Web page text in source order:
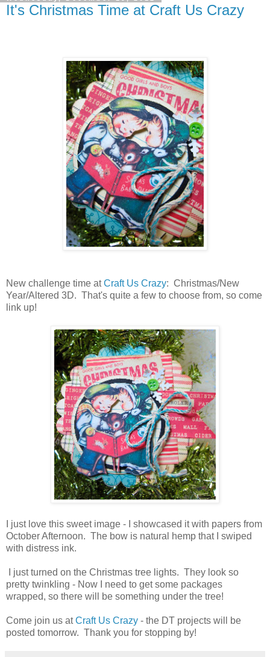
It's Christmas Time at Craft Us Crazy
New challenge time atCraft Us Crazy: Christmas/New
Year/Altered 3D. That's quite a few to choose from, so come
link up!
I just love this sweet image - I showcased it with papers from
October Afternoon. The bow is natural hemp that I swiped
with distress ink.
I just turned on the Christmas tree lights. They look so
pretty twinkling - Now I need to get some packages
wrapped, so there will be something under the tree!
Come join us atCraft Us Crazy - the DT projects will be
posted tomorrow. Thank you for stopping by!